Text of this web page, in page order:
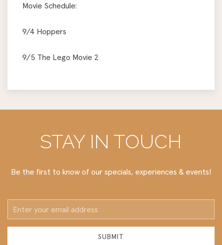
Movie Schedule:
9/4 Hoppers
9/5 The Lego Movie 2
STAY IN TOUCH
Be the first to know of our specials, experiences & events!
Email
Address
SUBMIT